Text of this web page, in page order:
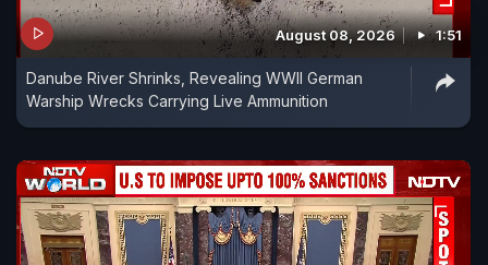
August 08, 2026 1:51
Danube River Shrinks, Revealing WWII German
Warship Wrecks Carrying Live Ammunition